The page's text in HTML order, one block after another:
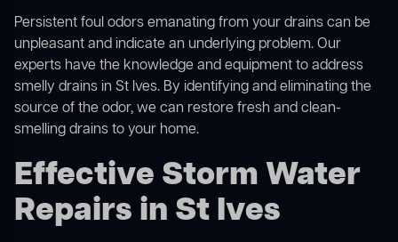
Persistent foul odors emanating from your drains can be
unpleasant and indicate an underlying problem. Our
experts have the knowledge and equipment to address
smelly drains in St Ives. By identifying and eliminating the
source of the odor, we can restore fresh and clean-
smelling drains to your home.
Effective Storm Water
Repairs in St Ives